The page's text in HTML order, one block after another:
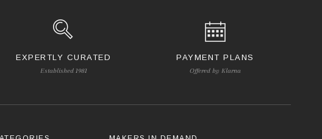
EXPERTLY CURATED
Established 1981
PAYMENT PLANS
Offered by Klarna